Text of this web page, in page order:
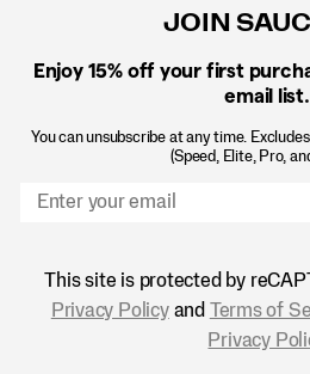
JOIN
Enjoy 15% off your first
email list.
You can unsubscribe at any time.
(Speed, Elite, Pro,
This site is protected by
Privacy Policyand Terms of
Privacy